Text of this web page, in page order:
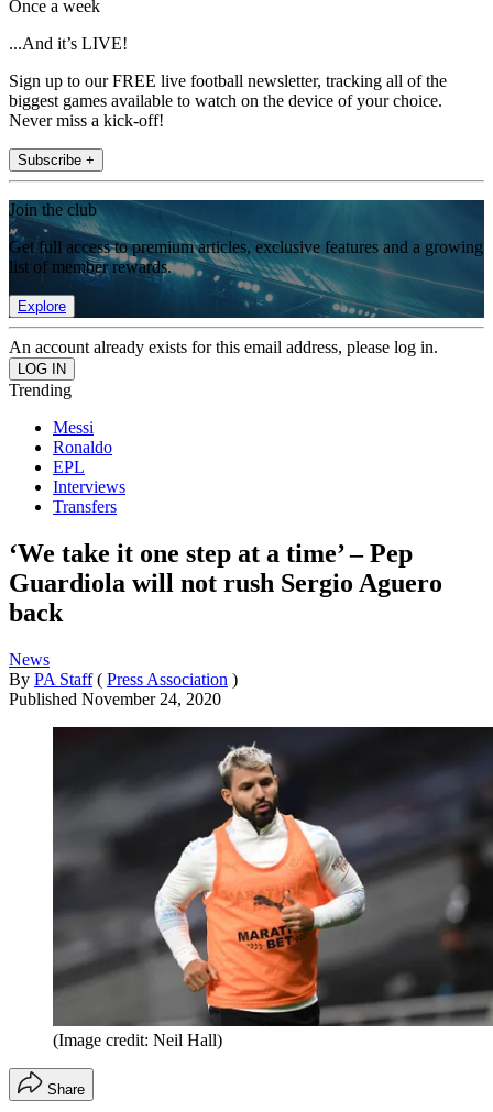
Once a week
...And it’s LIVE!
Sign up to our FREE live football newsletter, tracking all of the
biggest games available to watch on the device of your choice.
Never miss a kick-off!
Subscribe +
Join the club
Get full access to premium articles, exclusive features and a growing
list of member rewards.
Explore
An account already exists for this email address, please log in.
Trending
Messi
Ronaldo
EPL
Interviews
Transfers
‘We take it one step at a time’ – Pep
Guardiola will not rush Sergio Aguero
back
News
By PA Staff ( Press Association )
Published November 24, 2020
(Image credit: Neil Hall)
Share